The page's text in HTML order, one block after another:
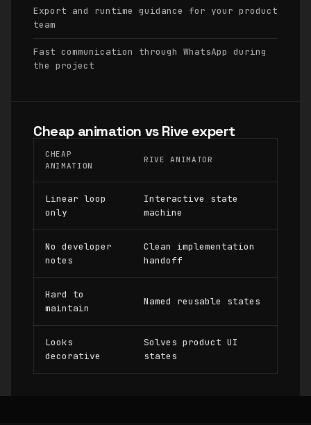
Export and runtime guidance for your product
team
Fast communication through WhatsApp during
the project
Cheap animation vs Rive expert
CHEAP
ANIMATION
RIVE ANIMATOR
Linear loop
only
Interactive state
machine
No developer
notes
Clean implementation
handoff
Hard to
maintain
Named reusable states
Looks
decorative
Solves product UI
states